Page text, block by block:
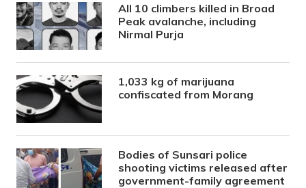
All 10 climbers killed in Broad
Peak avalanche, including
Nirmal Purja
1,033 kg of marijuana
confiscated from Morang
Bodies of Sunsari police
shooting victims released after
government-family agreement